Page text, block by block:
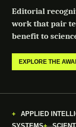
Editorial
work that pair
benefit to
EXPLORE THE
APPLIED